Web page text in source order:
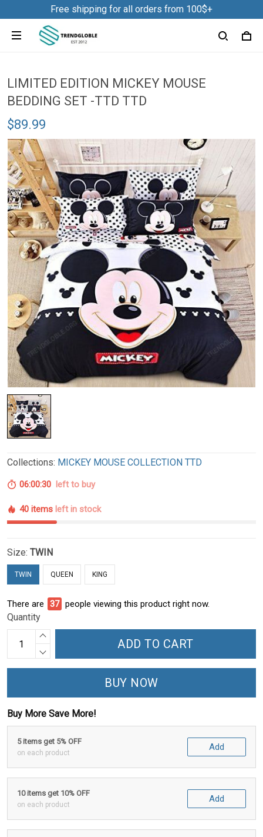
Free shipping for all orders from 100$+
LIMITED EDITION MICKEY MOUSE
BEDDING SET -TTD TTD
$89.99
Collections: MICKEY MOUSE COLLECTION TTD
06:00:29 left to buy
40 items left in stock
Size: TWIN
TWIN QUEEN KING
There are 40 people viewing this product right now.
Quantity
ADD TO CART
BUY NOW
Buy More Save More!
5 items get 5% OFF
on each product
Add
10 items get 10% OFF
on each product
Add